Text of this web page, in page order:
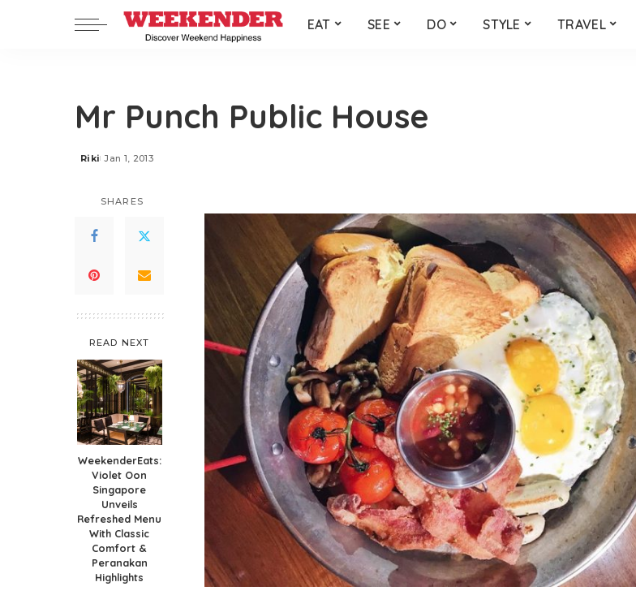
EAT SEE DO STYLE TRAVEL
Mr Punch Public House
Posted
Riki Jan 1, 2013
SHARES
READ NEXT
WeekenderEats:
Violet Oon
Singapore
Unveils
Refreshed Menu
With Classic
Comfort &
Peranakan
Highlights